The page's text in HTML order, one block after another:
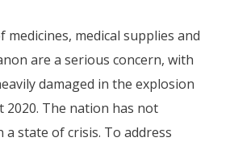
medicines, medical supplies and
are a serious concern, with
damaged in the explosion
2020. The nation has not
a state of crisis. To address